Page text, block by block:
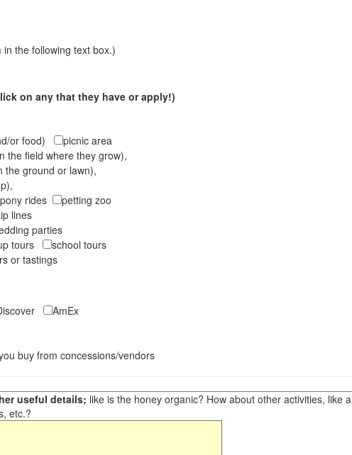
the following text box.)
on any that they have or apply!)
or food)
picnic area
the field where they grow),
the ground or lawn),
rides
petting zoo
lines
parties
tours
school tours
or tastings
AmEx
buy from concessions/vendors
useful details; like is the honey organic? How about other activities, like a
etc.?